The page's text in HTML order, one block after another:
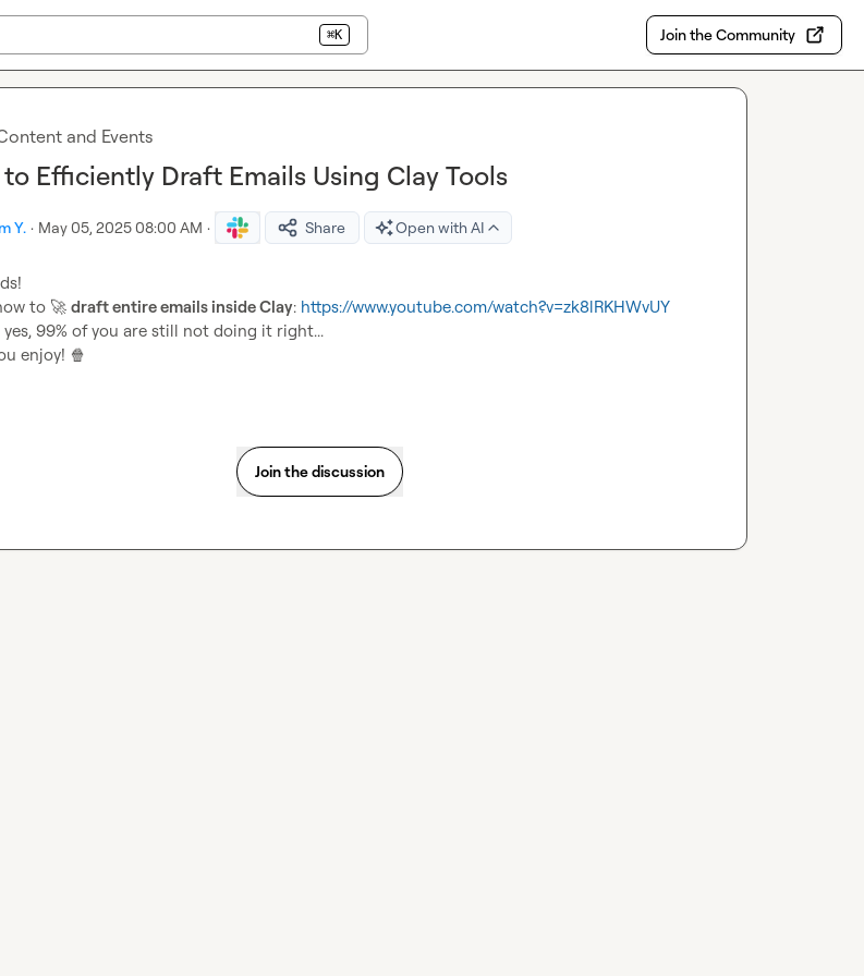
⌘K Join the Community
and Events
Efficiently Draft Emails Using Clay Tools
Y. · May 05, 2025 08:00 AM · Share Open with AI
to 🚀 draft entire emails inside Clay: https://www.youtube.com/watch?v=zk8lRKHWvUY
yes, 99% of you are still not doing it right...
enjoy! 🍿
Join the discussion